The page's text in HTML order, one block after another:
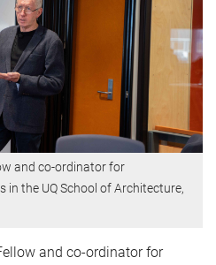
and co-ordinator for
in the UQ School of Architecture,
and co-ordinator for